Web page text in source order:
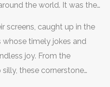
the world. It was the
set the stage for
screens, caught up in the
timely jokes and
joy. From the
these cornerstone